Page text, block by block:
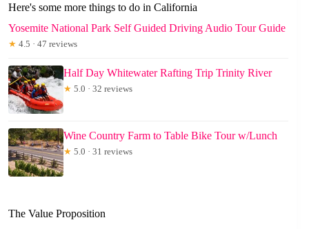
Here's some more things to do in California
Yosemite National Park Self Guided Driving Audio Tour Guide
★ 4.5 · 47 reviews
Half Day Whitewater Rafting Trip Trinity River
★ 5.0 · 32 reviews
Wine Country Farm to Table Bike Tour w/Lunch
★ 5.0 · 31 reviews
The Value Proposition